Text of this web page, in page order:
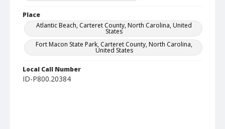
Place
Atlantic Beach, Carteret County, North Carolina, United
States
Fort Macon State Park, Carteret County, North Carolina,
United States
Local Call Number
ID-P800.20384